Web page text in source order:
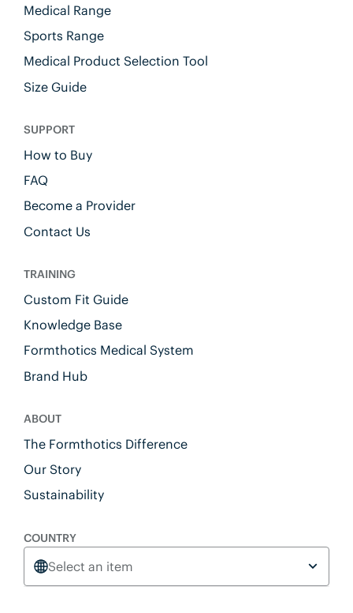
Medical Range
Sports Range
Medical Product Selection Tool
Size Guide
SUPPORT
How to Buy
FAQ
Become a Provider
Contact Us
TRAINING
Custom Fit Guide
Knowledge Base
Formthotics Medical System
Brand Hub
ABOUT
The Formthotics Difference
Our Story
Sustainability
COUNTRY
Select an item